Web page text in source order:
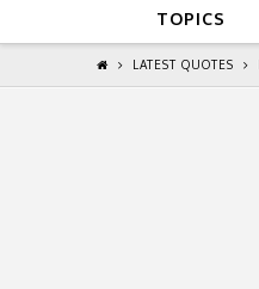
TOPICS
LATEST QUOTES